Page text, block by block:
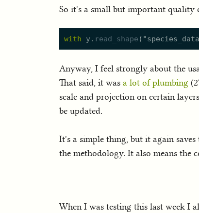
So it's a small but important quality
with y. read_shape ( "
Anyway, I feel strongly about the
That said, it was a lot of plumbing
scale and projection on certain
be updated.
It's a simple thing, but it again
the methodology. It also means the
When I was testing this last week I